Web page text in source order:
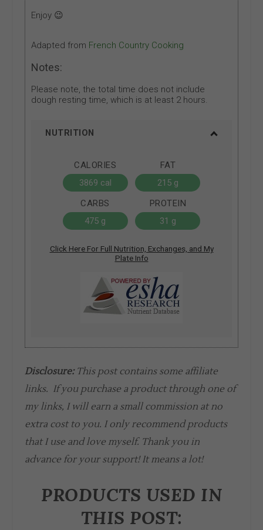
Enjoy 😉
Adapted from French Country Cooking
Notes:
Please note, the total time does not include
dough resting time, which is at least 2 hours.
NUTRITION
CALORIES
3869 cal
FAT
215 g
CARBS
475 g
PROTEIN
31 g
Click Here For Full Nutrition, Exchanges, and My
Plate Info
Disclosure: This post contains some affiliate
links. If you purchase a product through one of
my links, I will earn a small commission at no
extra cost to you. I only recommend products
that I use and love myself. Thank you in
advance for your support! It means a lot!
PRODUCTS USED IN
THIS POST: